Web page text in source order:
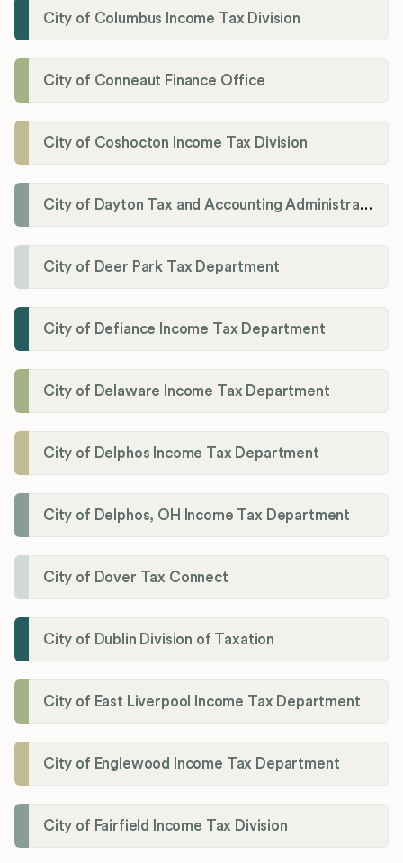
City of Columbus Income Tax Division
City of Conneaut Finance Office
City of Coshocton Income Tax Division
City of Dayton Tax and Accounting Administration
City of Deer Park Tax Department
City of Defiance Income Tax Department
City of Delaware Income Tax Department
City of Delphos Income Tax Department
City of Delphos, OH Income Tax Department
City of Dover Tax Connect
City of Dublin Division of Taxation
City of East Liverpool Income Tax Department
City of Englewood Income Tax Department
City of Fairfield Income Tax Division